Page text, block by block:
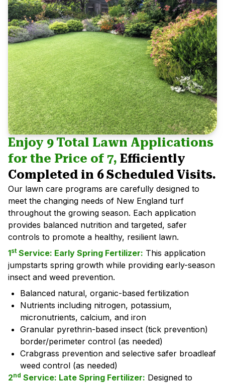
Enjoy 9 Total Lawn Applications
for the Price of 7, Efficiently
Completed in 6 Scheduled Visits.
Our lawn care programs are carefully designed to
meet the changing needs of New England turf
throughout the growing season. Each application
provides balanced nutrition and targeted, safer
controls to promote a healthy, resilient lawn.
1st Service: Early Spring Fertilizer: This application
jumpstarts spring growth while providing early-season
insect and weed prevention.
Balanced natural, organic-based fertilization
Nutrients including nitrogen, potassium,
micronutrients, calcium, and iron
Granular pyrethrin-based insect (tick prevention)
border/perimeter control (as needed)
Crabgrass prevention and selective safer broadleaf
weed control (as needed)
2nd Service: Late Spring Fertilizer: Designed to